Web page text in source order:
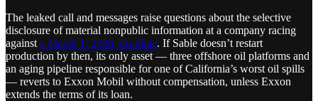
The leaked call and messages raise questions about the selective
disclosure of material nonpublic information at a company racing
against a March 1, 2026, deadline. If Sable doesn’t restart
production by then, its only asset — three offshore oil platforms and
an aging pipeline responsible for one of California’s worst oil spills
— reverts to Exxon Mobil without compensation, unless Exxon
extends the terms of its loan.